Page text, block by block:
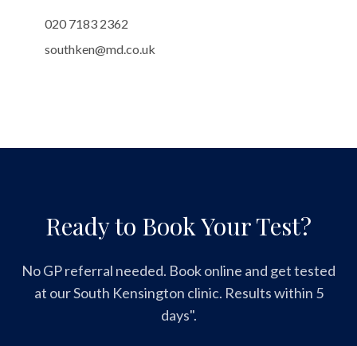
020 7183 2362
southken@md.co.uk
Ready to Book Your Test?
No GP referral needed. Book online and get tested
at our South Kensington clinic. Results within 5
days".